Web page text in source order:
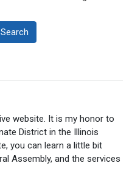
Search
website. It is my honor to
District in the Illinois
you can learn a little bit
Assembly, and the services